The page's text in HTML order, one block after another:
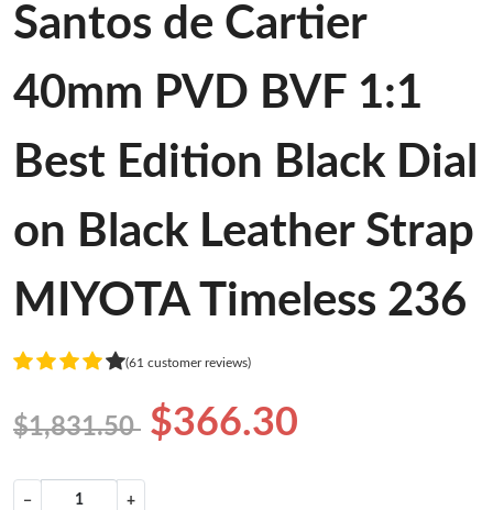
Santos de Cartier
40mm PVD BVF 1:1
Best Edition Black Dial
on Black Leather Strap
MIYOTA Timeless 236
(61 customer reviews)
$1,831.50 $366.30
− +